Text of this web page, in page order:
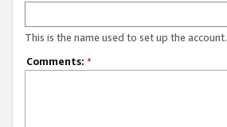
This is the name used to set up the account.
Comments: *